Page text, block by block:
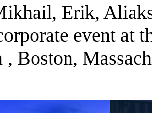
Erik,
event at
, Boston,